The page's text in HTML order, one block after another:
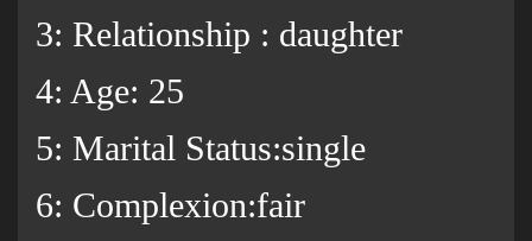
3: Relationship : daughter
4: Age: 25
5: Marital Status:single
6: Complexion:fair